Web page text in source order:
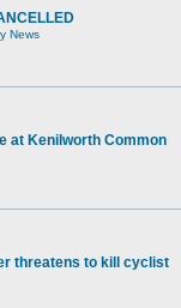
News
at Kenilworth Common
threatens to kill cyclist